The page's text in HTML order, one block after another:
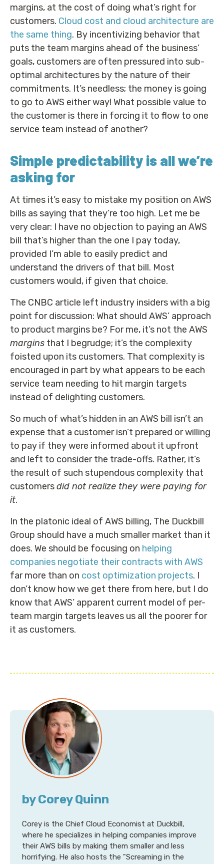
margins, at the cost of doing what’s right for
customers. Cloud cost and cloud architecture are
the same thing. By incentivizing behavior that
puts the team margins ahead of the business’
goals, customers are often pressured into sub-
optimal architectures by the nature of their
commitments. It’s needless; the money is going
to go to AWS either way! What possible value to
the customer is there in forcing it to flow to one
service team instead of another?
Simple predictability is all we’re
asking for
At times it’s easy to mistake my position on AWS
bills as saying that they’re too high. Let me be
very clear: I have no objection to paying an AWS
bill that’s higher than the one I pay today,
provided I’m able to easily predict and
understand the drivers of that bill. Most
customers would, if given that choice.
The CNBC article left industry insiders with a big
point for discussion: What should AWS’ approach
to product margins be? For me, it’s not the AWS
margins that I begrudge; it’s the complexity
foisted upon its customers. That complexity is
encouraged in part by what appears to be each
service team needing to hit margin targets
instead of delighting customers.
So much of what’s hidden in an AWS bill isn’t an
expense that a customer isn’t prepared or willing
to pay if they were informed about it upfront
and left to consider the trade-offs. Rather, it’s
the result of such stupendous complexity that
customersdid not realize they were paying for
it.
In the platonic ideal of AWS billing, The Duckbill
Group should have a much smaller market than it
does. We should be focusing on helping
companies negotiate their contracts with AWS
far more than on cost optimization projects. I
don’t know how we get there from here, but I do
know that AWS’ apparent current model of per-
team margin targets leaves us all the poorer for
it as customers.
by Corey Quinn
Corey is the Chief Cloud Economist at Duckbill,
where he specializes in helping companies improve
their AWS bills by making them smaller and less
horrifying. He also hosts the "Screaming in the